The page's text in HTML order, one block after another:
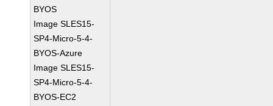
BYOS
Image SLES15-
SP4-Micro-5-4-
BYOS-Azure
Image SLES15-
SP4-Micro-5-4-
BYOS-EC2